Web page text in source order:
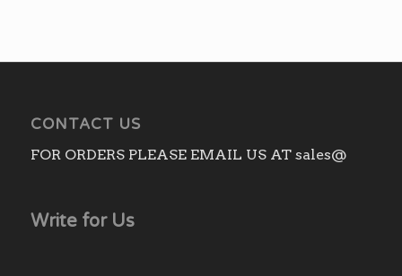
CONTACT US
FOR ORDERS PLEASE EMAIL US AT sales@
Write for Us